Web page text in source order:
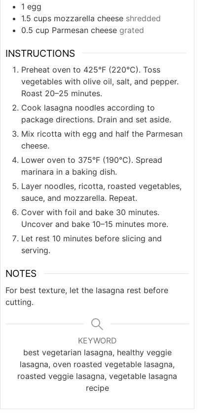
1 egg
1.5 cups mozzarella cheese shredded
0.5 cup Parmesan cheese grated
INSTRUCTIONS
Preheat oven to 425°F (220°C). Toss
vegetables with olive oil, salt, and pepper.
Roast 20–25 minutes.
Cook lasagna noodles according to
package directions. Drain and set aside.
Mix ricotta with egg and half the Parmesan
cheese.
Lower oven to 375°F (190°C). Spread
marinara in a baking dish.
Layer noodles, ricotta, roasted vegetables,
sauce, and mozzarella. Repeat.
Cover with foil and bake 30 minutes.
Uncover and bake 10–15 minutes more.
Let rest 10 minutes before slicing and
serving.
NOTES
For best texture, let the lasagna rest before
cutting.
KEYWORD
best vegetarian lasagna, healthy veggie
lasagna, oven roasted vegetable lasagna,
roasted veggie lasagna, vegetable lasagna
recipe